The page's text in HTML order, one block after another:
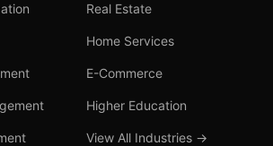
Real Estate
Home Services
E-Commerce
Higher Education
View All Industries →